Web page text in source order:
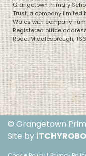
Grangetown Primary
Trust, a company limited
Wales with company
Registered office
Road, Middlesbrough,
© Grangetown
Site by